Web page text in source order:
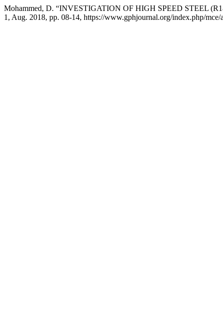
Mohammed, D. “INVESTIGATION OF HIGH SPEED STEEL
1, Aug. 2018, pp. 08-14, https://www.gphjournal.org/index.php/